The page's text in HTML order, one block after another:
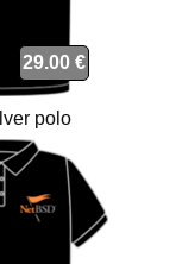
29.00 €
polo